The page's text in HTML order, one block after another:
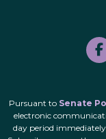
Pursuant to Senate
electronic
day period